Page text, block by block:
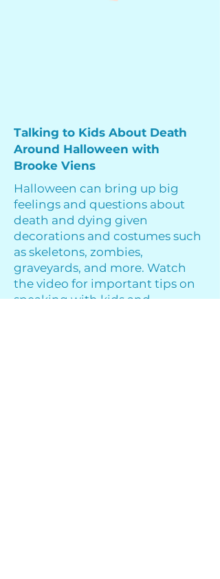
Talking to Kids About Death
Around Halloween with
Brooke Viens
Halloween can bring up big
feelings and questions about
death and dying given
decorations and costumes such
as skeletons, zombies,
graveyards, and more. Watch
the video for important tips on
speaking with kids and